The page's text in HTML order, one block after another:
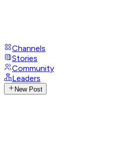
Channels
Stories
Community
Leaders
New Post